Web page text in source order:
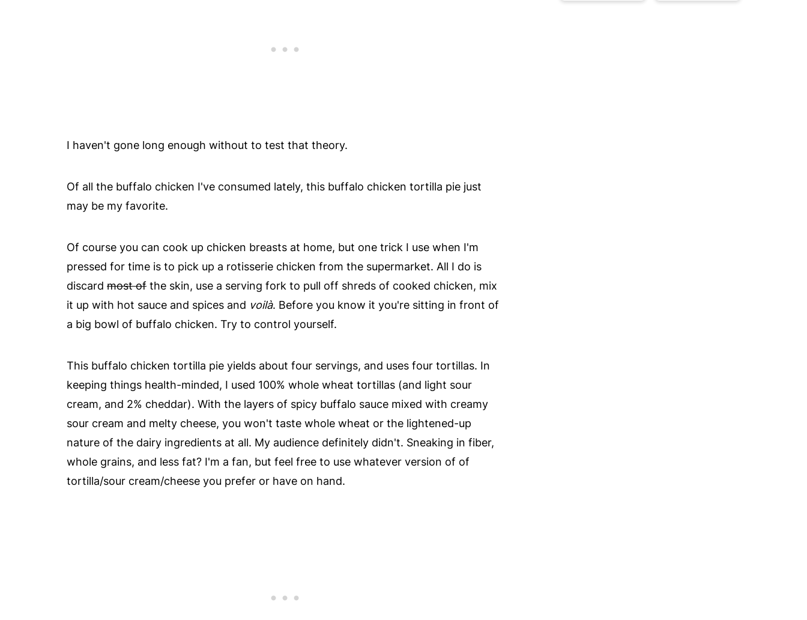
I haven't gone long enough without to test that theory.
Of all the buffalo chicken I've consumed lately, this buffalo chicken tortilla pie just
may be my favorite.
Of course you can cook up chicken breasts at home, but one trick I use when I'm
pressed for time is to pick up a rotisserie chicken from the supermarket. All I do is
discard most of the skin, use a serving fork to pull off shreds of cooked chicken, mix
it up with hot sauce and spices and voilà. Before you know it you're sitting in front of
a big bowl of buffalo chicken. Try to control yourself.
This buffalo chicken tortilla pie yields about four servings, and uses four tortillas. In
keeping things health-minded, I used 100% whole wheat tortillas (and light sour
cream, and 2% cheddar). With the layers of spicy buffalo sauce mixed with creamy
sour cream and melty cheese, you won't taste whole wheat or the lightened-up
nature of the dairy ingredients at all. My audience definitely didn't. Sneaking in fiber,
whole grains, and less fat? I'm a fan, but feel free to use whatever version of of
tortilla/sour cream/cheese you prefer or have on hand.